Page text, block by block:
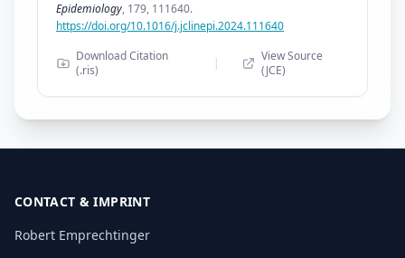
Epidemiology, 179, 111640.
https://doi.org/10.1016/j.jclinepi.2024.111640
Download Citation
(.ris)
|
View Source
(JCE)
CONTACT & IMPRINT
Robert Emprechtinger